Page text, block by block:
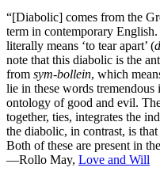
“[Diabolic] comes from the
term in contemporary English.
literally means ‘to tear apart’ (
note that this diabolic is the
from sym-bollein, which
lie in these words
ontology of good and evil.
together, ties, integrates the
the diabolic, in contrast, is
Both of these are present in
―Rollo May, Love and Will